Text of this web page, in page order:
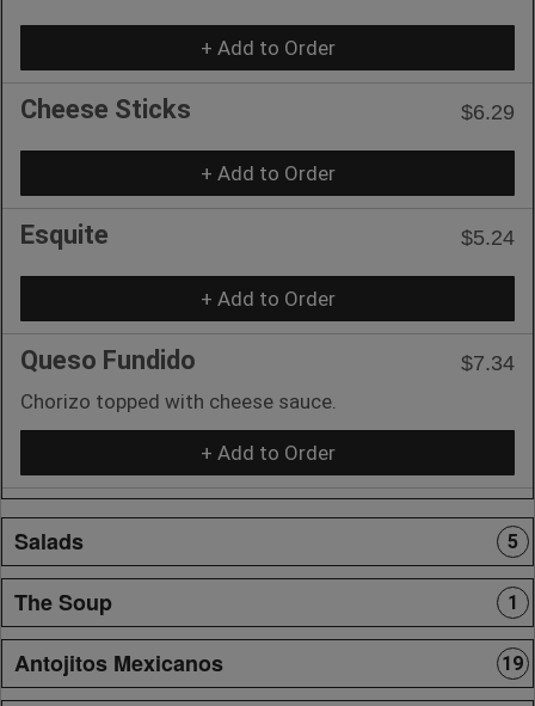
+ Add to Order
Cheese Sticks $6.29
+ Add to Order
Esquite $5.24
+ Add to Order
Queso Fundido
$7.34
Chorizo topped with cheese sauce.
+ Add to Order
Salads 5
The Soup 1
Antojitos Mexicanos 19